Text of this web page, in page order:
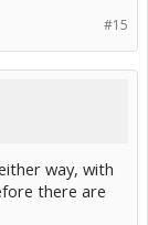
#15
way, with
there are